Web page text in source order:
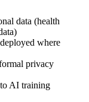
data (health
where
privacy
to AI training